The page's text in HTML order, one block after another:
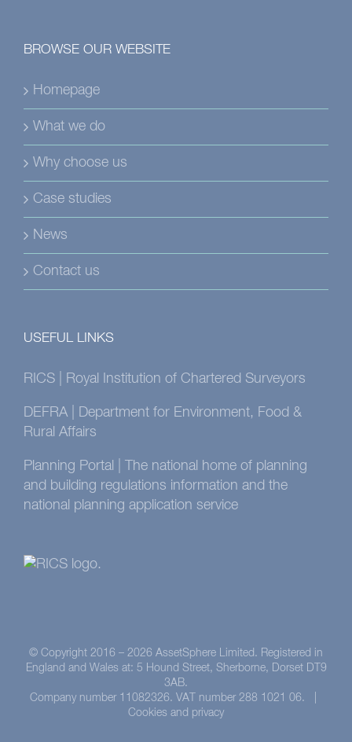
BROWSE OUR WEBSITE
Homepage
What we do
Why choose us
Case studies
News
Contact us
USEFUL LINKS
RICS | Royal Institution of Chartered Surveyors
DEFRA | Department for Environment, Food &
Rural Affairs
Planning Portal | The national home of planning
and building regulations information and the
national planning application service
© Copyright 2016 – 2026 AssetSphere Limited. Registered in
England and Wales at: 5 Hound Street, Sherborne, Dorset DT9
3AB.
Company number 11082326. VAT number 288 1021 06. |
Cookies and privacy